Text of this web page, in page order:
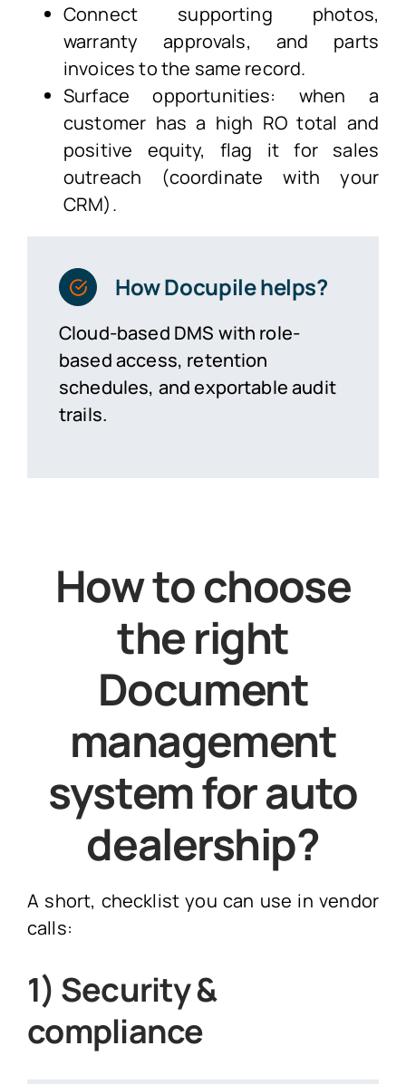
Connect supporting photos,
warranty approvals, and parts
invoices to the same record.
Surface opportunities: when a
customer has a high RO total and
positive equity, flag it for sales
outreach (coordinate with your
CRM).
How Docupile helps?
Cloud-based DMS with role-
based access, retention
schedules, and exportable audit
trails.
How to choose
the right
Document
management
system for auto
dealership?
A short, checklist you can use in vendor
calls:
1) Security &
compliance